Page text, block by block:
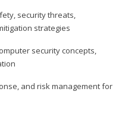
security threats,
strategies
security concepts,
and risk management for